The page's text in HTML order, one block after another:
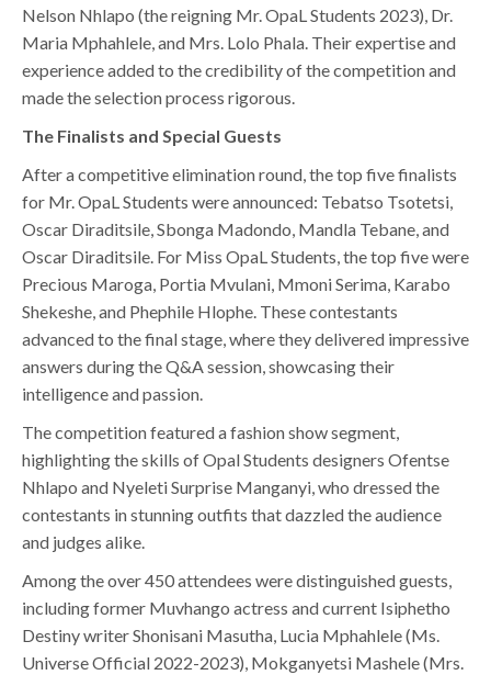
Nelson Nhlapo (the reigning Mr. OpaL Students 2023), Dr.
Maria Mphahlele, and Mrs. Lolo Phala. Their expertise and
experience added to the credibility of the competition and
made the selection process rigorous.
The Finalists and Special Guests
After a competitive elimination round, the top five finalists
for Mr. OpaL Students were announced: Tebatso Tsotetsi,
Oscar Diraditsile, Sbonga Madondo, Mandla Tebane, and
Oscar Diraditsile. For Miss OpaL Students, the top five were
Precious Maroga, Portia Mvulani, Mmoni Serima, Karabo
Shekeshe, and Phephile Hlophe. These contestants
advanced to the final stage, where they delivered impressive
answers during the Q&A session, showcasing their
intelligence and passion.
The competition featured a fashion show segment,
highlighting the skills of Opal Students designers Ofentse
Nhlapo and Nyeleti Surprise Manganyi, who dressed the
contestants in stunning outfits that dazzled the audience
and judges alike.
Among the over 450 attendees were distinguished guests,
including former Muvhango actress and current Isiphetho
Destiny writer Shonisani Masutha, Lucia Mphahlele (Ms.
Universe Official 2022-2023), Mokganyetsi Mashele (Mrs.